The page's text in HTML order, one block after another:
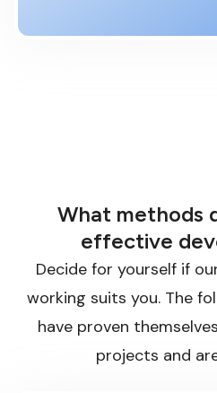
What methods
effective
Decide for yourself if
working suits you. The
have proven
projects and